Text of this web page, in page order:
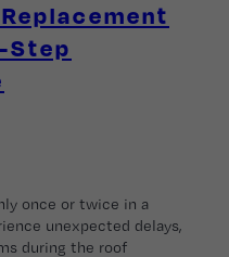
Step
once or twice in a
unexpected delays,
during the roof